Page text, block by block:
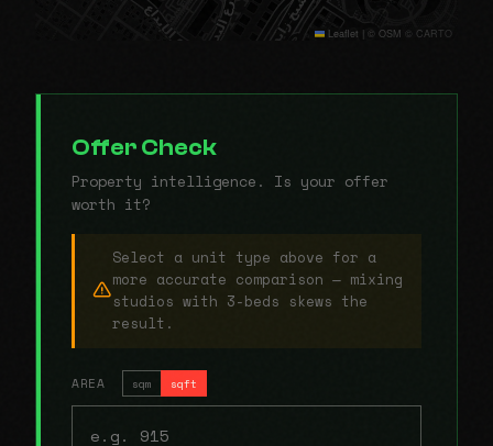
Leaflet | © OSM © CARTO
Offer Check
Property intelligence. Is your offer
worth it?
Select a unit type above for a
more accurate comparison — mixing
studios with 3-beds skews the
result.
AREA sqm sqft